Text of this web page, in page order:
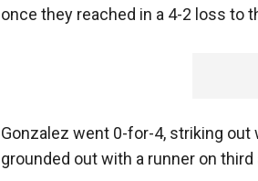
once they reached in a 4-2 loss to
Gonzalez went 0-for-4, striking
grounded out with a runner on